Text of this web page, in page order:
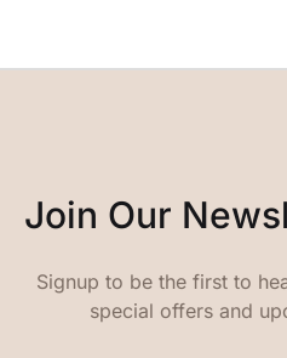
Join Our
Signup to be the first to
special offers and